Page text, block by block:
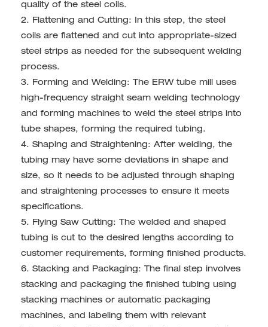
quality of the steel coils.
2. Flattening and Cutting: In this step, the steel
coils are flattened and cut into appropriate-sized
steel strips as needed for the subsequent welding
process.
3. Forming and Welding: The ERW tube mill uses
high-frequency straight seam welding technology
and forming machines to weld the steel strips into
tube shapes, forming the required tubing.
4. Shaping and Straightening: After welding, the
tubing may have some deviations in shape and
size, so it needs to be adjusted through shaping
and straightening processes to ensure it meets
specifications.
5. Flying Saw Cutting: The welded and shaped
tubing is cut to the desired lengths according to
customer requirements, forming finished products.
6. Stacking and Packaging: The final step involves
stacking and packaging the finished tubing using
stacking machines or automatic packaging
machines, and labeling them with relevant